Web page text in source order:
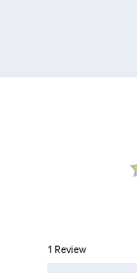
1 Review